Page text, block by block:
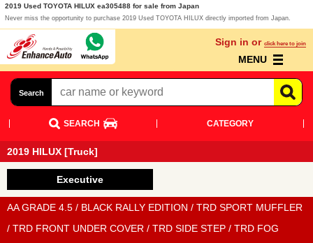
2019 Used TOYOTA HILUX ea305488 for sale from Japan
Never miss the opportunity to purchase 2019 Used TOYOTA HILUX directly imported from Japan.
Sign in or click here to join
MENU
Search
SEARCH CATEGORY
2019 HILUX [Truck]
Executive
AA GRADE 4.5 / BLACK RALLY EDITION / TRD SPORT MUFFLER
/ TRD FRONT UNDER COVER / TRD SIDE STEP / TRD FOG